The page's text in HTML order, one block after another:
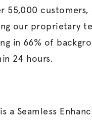
55,000 customers,
our proprietary
in 66% of
24 hours.
a Seamless